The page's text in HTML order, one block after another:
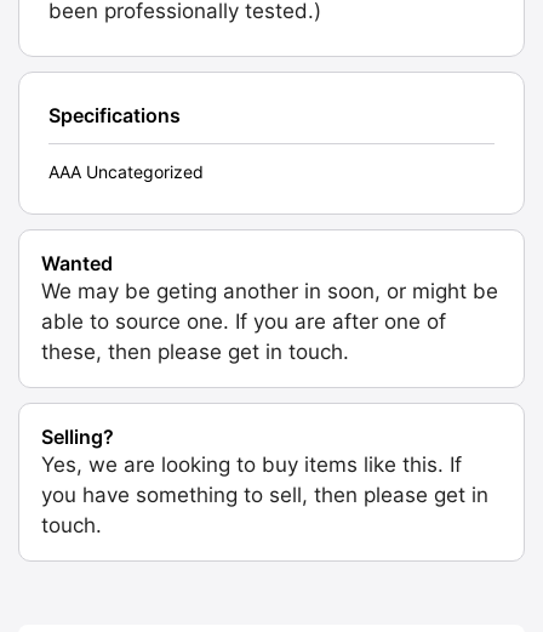
been professionally tested.)
Specifications
AAA Uncategorized
Wanted
We may be geting another in soon, or might be
able to source one. If you are after one of
these, then please get in touch.
Selling?
Yes, we are looking to buy items like this. If
you have something to sell, then please get in
touch.